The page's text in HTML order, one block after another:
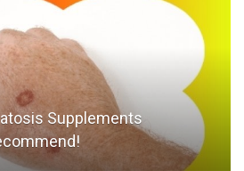
Supplements